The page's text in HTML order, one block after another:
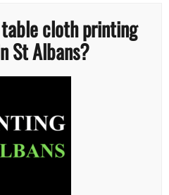
cloth printing
St Albans?